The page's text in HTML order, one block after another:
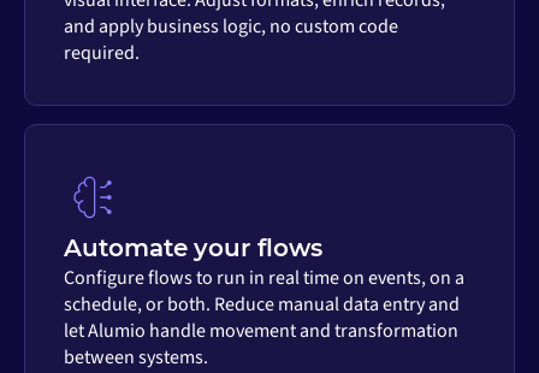
and apply business logic, no custom code
required.
Automate your flows
Configure flows to run in real time on events, on a
schedule, or both. Reduce manual data entry and
let Alumio handle movement and transformation
between systems.